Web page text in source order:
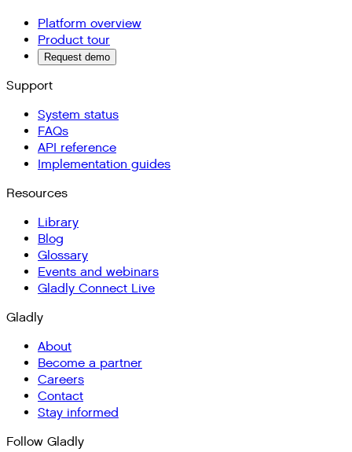
Platform overview
Product tour
Request demo
Support
System status
FAQs
API reference
Implementation guides
Resources
Library
Blog
Glossary
Events and webinars
Gladly Connect Live
Gladly
About
Become a partner
Careers
Contact
Stay informed
Follow Gladly